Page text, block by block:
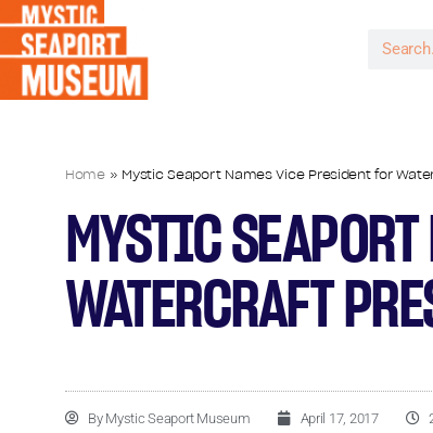
Home» Mystic Seaport Names Vice President for
MYSTIC
WATERCRAFT
ByMystic Seaport Museum April 17, 2017